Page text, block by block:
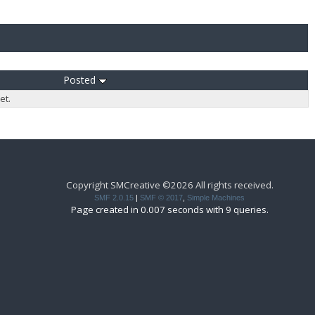
Posted
Copyright SMCreative ©2026 All rights received.
SMF 2.0.15 | SMF © 2017 Simple Machines
Page created in 0.007 seconds with 9 queries.